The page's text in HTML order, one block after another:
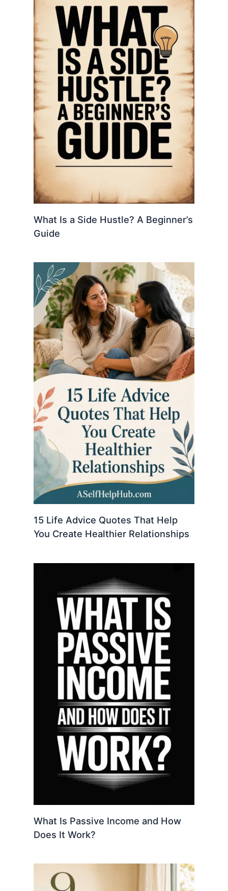
What Is a Side Hustle? A Beginner’s
Guide
15 Life Advice Quotes That Help
You Create Healthier Relationships
What Is Passive Income and How
Does It Work?